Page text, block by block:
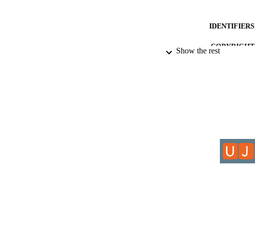
IDENTIFIERS
COPYRIGHT
Show the rest